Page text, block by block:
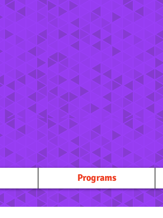
Programs